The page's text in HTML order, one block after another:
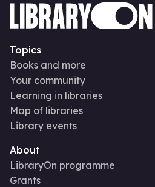
Topics
Books and more
Your community
Learning in libraries
Map of libraries
Library events
About
LibraryOn programme
Grants